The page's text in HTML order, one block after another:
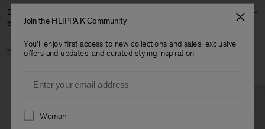
Denim Shirt
630 DKK 2 100 DKK
70% Off 60% Off
Join the FILIPPA K Community
You'll enjoy first access to new collections and sales, exclusive
offers and updates, and curated styling inspiration.
Preferences
Woman